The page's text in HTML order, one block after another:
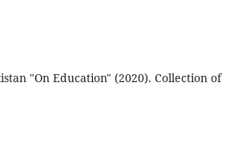
"On Education" (2020). Collection of